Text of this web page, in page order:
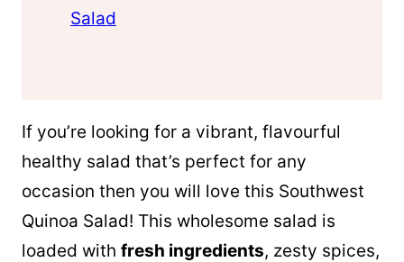
Salad
If you’re looking for a vibrant, flavourful
healthy salad that’s perfect for any
occasion then you will love this Southwest
Quinoa Salad! This wholesome salad is
loaded with fresh ingredients, zesty spices,